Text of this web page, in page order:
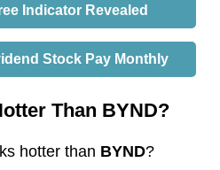
Indicator Revealed
Stock Pay Monthly
Than BYND?
hotter than BYND?